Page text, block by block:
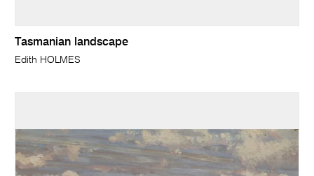
Tasmanian landscape
Edith HOLMES